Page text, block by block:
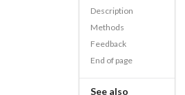
Description
Methods
Feedback
End of page
See also